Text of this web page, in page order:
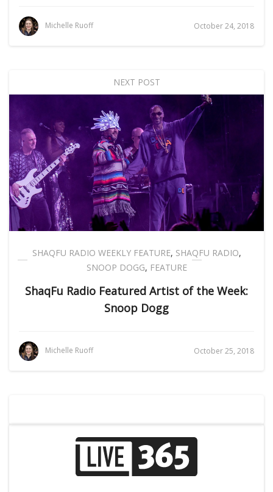
Michelle Ruoff October 24, 2018
NEXT POST
SHAQFU RADIO WEEKLY FEATURE, SHAQFU RADIO,
SNOOP DOGG, FEATURE
ShaqFu Radio Featured Artist of the Week:
Snoop Dogg
Michelle Ruoff October 25, 2018